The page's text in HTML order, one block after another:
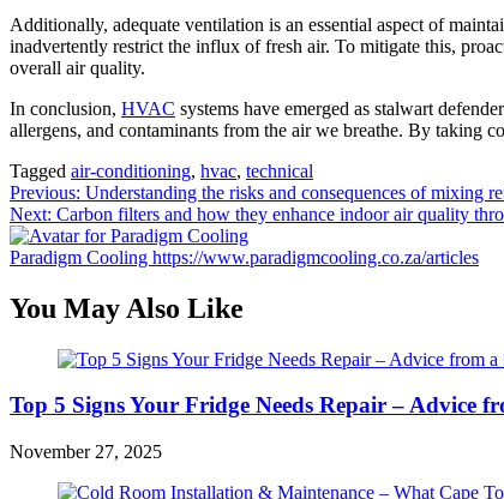
Additionally, adequate ventilation is an essential aspect of
inadvertently restrict the influx of fresh air. To mitigate this,
overall air quality.
In conclusion, HVAC systems have emerged as stalwart
allergens, and contaminants from the air we breathe. By taking
Tagged air-conditioning, hvac, technical
Post
navigation
Previous: Understanding the risks and consequences of mixing
Next: Carbon filters and how they enhance indoor air quality
Paradigm Cooling https://www.paradigmcooling.co.za/articles
You May Also Like
Top 5 Signs Your Fridge Needs Repair – Advice
November 27, 2025